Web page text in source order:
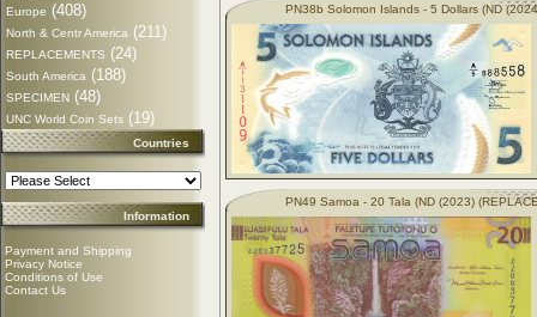
Europe (408)
North & Centr America (211)
REPLACEMENTS (24)
South America (188)
SPECIMEN (48)
UNC World Coin Sets (19)
Countries
Information
Payment and Shipping
Privacy Notice
Conditions of Use
Contact Us
PN38b Solomon Islands - 5 Dollars (ND
PN49 Samoa - 20 Tala (ND (2023)